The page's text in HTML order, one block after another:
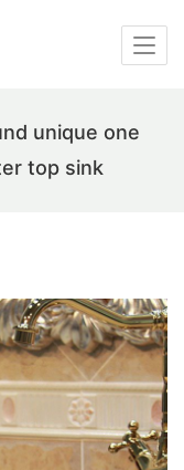
unique one
top sink